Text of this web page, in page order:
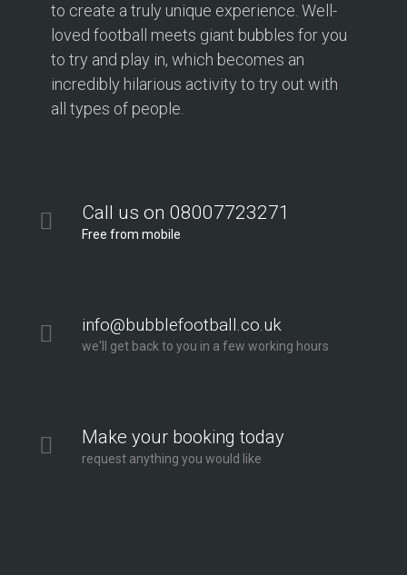
to create a truly unique experience. Well-
loved football meets giant bubbles for you
to try and play in, which becomes an
incredibly hilarious activity to try out with
all types of people.
Call us on 08007723271
Free from mobile
info@bubblefootball.co.uk
we'll get back to you in a few working hours
Make your booking today
request anything you would like